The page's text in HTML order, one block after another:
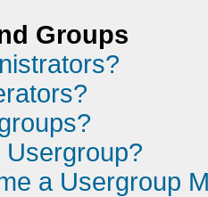
Groups
Usergroup?
a Usergroup